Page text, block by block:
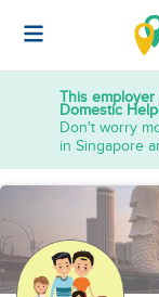
This
Domestic
Don't worry
in Singapore